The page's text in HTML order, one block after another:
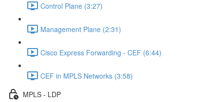
Control Plane (3:27)
Management Plane (2:31)
Cisco Express Forwarding - CEF (6:44)
CEF in MPLS Networks (3:58)
MPLS - LDP